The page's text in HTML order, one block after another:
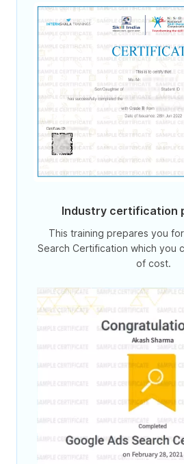
Industry certification
This training prepares you
Search Certification which you
of cost.